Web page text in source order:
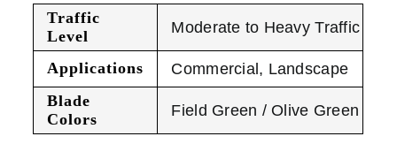
Traffic
Level
Moderate to Heavy Traffic
Applications Commercial , Landscape
Blade
Colors
Field Green / Olive Green